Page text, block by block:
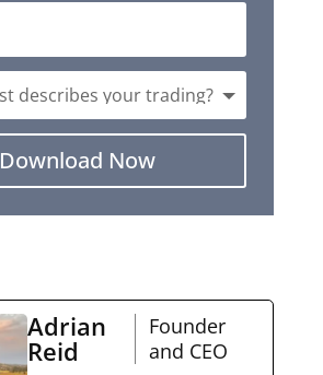
Download Now
Adrian
Reid
Founder
and CEO